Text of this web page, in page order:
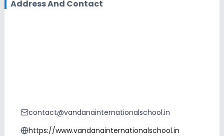
Address And Contact
contact@vandanainternationalschool.in
https://www.vandanainternationalschool.in